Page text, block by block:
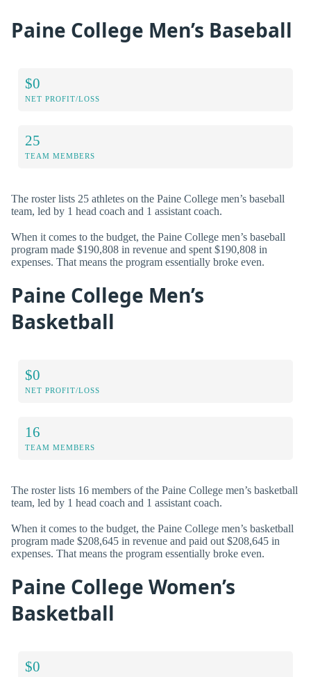
Paine College Men’s Baseball
$0
NET PROFIT/LOSS
25
TEAM MEMBERS
The roster lists 25 athletes on the Paine College men’s baseball
team, led by 1 head coach and 1 assistant coach.
When it comes to the budget, the Paine College men’s baseball
program made $190,808 in revenue and spent $190,808 in
expenses. That means the program essentially broke even.
Paine College Men’s
Basketball
$0
NET PROFIT/LOSS
16
TEAM MEMBERS
The roster lists 16 members of the Paine College men’s basketball
team, led by 1 head coach and 1 assistant coach.
When it comes to the budget, the Paine College men’s basketball
program made $208,645 in revenue and paid out $208,645 in
expenses. That means the program essentially broke even.
Paine College Women’s
Basketball
$0